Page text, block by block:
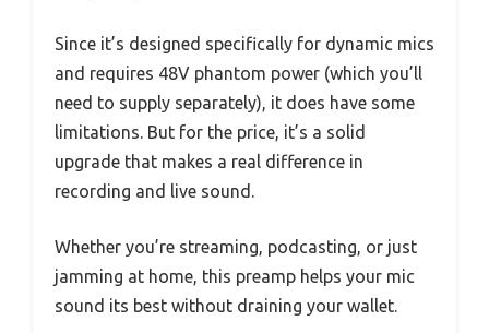
Since it’s designed specifically for dynamic mics
and requires 48V phantom power (which you’ll
need to supply separately), it does have some
limitations. But for the price, it’s a solid
upgrade that makes a real difference in
recording and live sound.
Whether you’re streaming, podcasting, or just
jamming at home, this preamp helps your mic
sound its best without draining your wallet.